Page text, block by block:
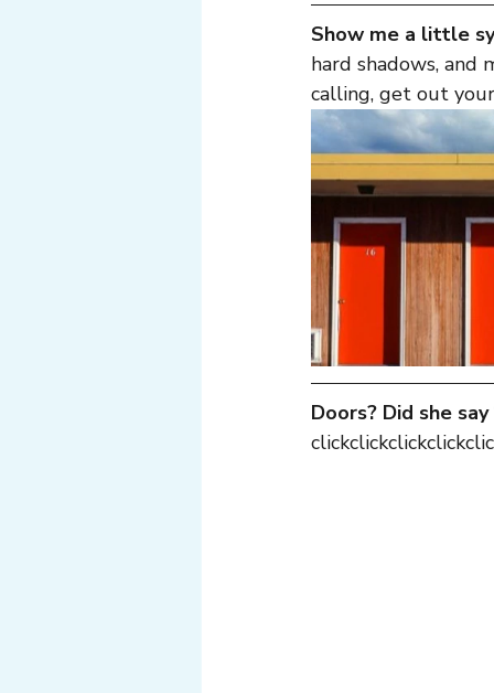
Show me a little
hard shadows, and
calling, get out your
Doors? Did she say